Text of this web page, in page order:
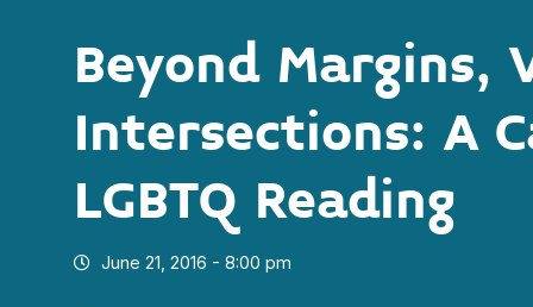
Beyond Margins,
Intersections: A
LGBTQ Reading
June 21, 2016 - 8:00 pm